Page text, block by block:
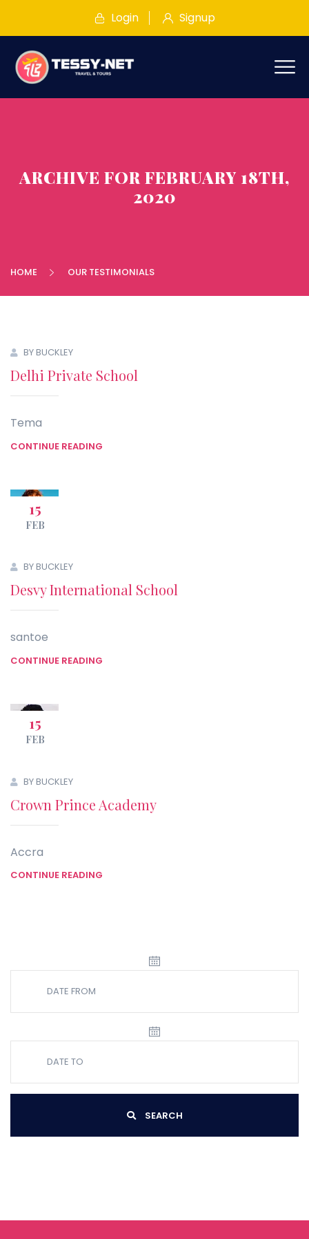
Login Signup
ARCHIVE FOR FEBRUARY 18TH,
2020
HOME OUR TESTIMONIALS
BY BUCKLEY
Delhi Private School
Tema
CONTINUE READING
15
FEB
BY BUCKLEY
Desvy International School
santoe
CONTINUE READING
15
FEB
BY BUCKLEY
Crown Prince Academy
Accra
CONTINUE READING
SEARCH